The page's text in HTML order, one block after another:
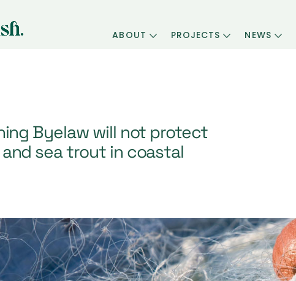
ABOUT
PROJECTS NEWS
Byelaw will not protect
sea trout in coastal